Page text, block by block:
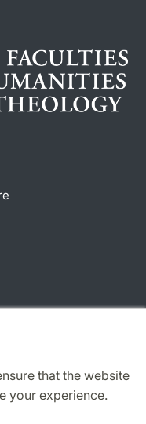
that the website
your experience.